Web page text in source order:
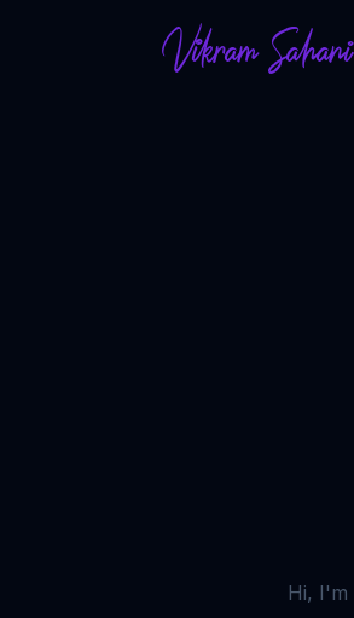
Vikram Sahani
Hi, I'm